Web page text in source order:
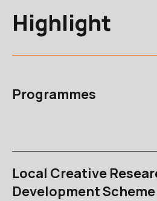
Highlight
Programmes
Local Creative
Development Scheme